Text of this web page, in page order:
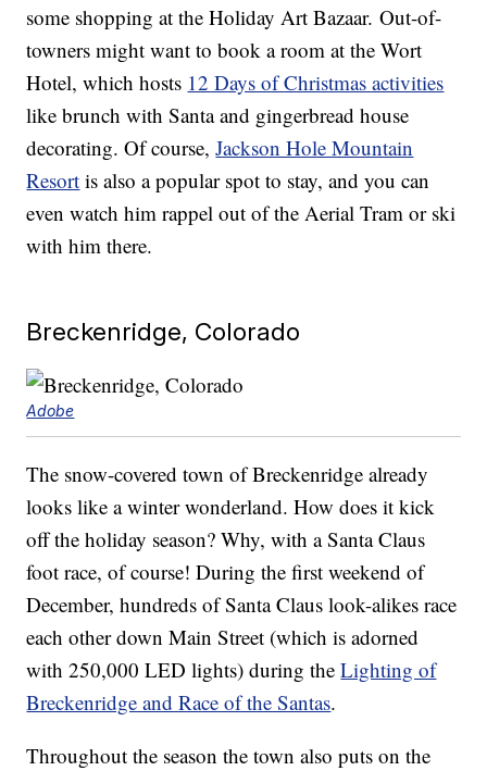
some shopping at the Holiday Art Bazaar. Out-of-
towners might want to book a room at the Wort
Hotel, which hosts 12 Days of Christmas activities
like brunch with Santa and gingerbread house
decorating. Of course,Jackson Hole Mountain
Resort is also a popular spot to stay, and you can
even watch him rappel out of the Aerial Tram or ski
with him there.
Breckenridge, Colorado
Adobe
The snow-covered town of Breckenridge already
looks like a winter wonderland. How does it kick
off the holiday season? Why, with a Santa Claus
foot race, of course! During the first weekend of
December, hundreds of Santa Claus look-alikes race
each other down Main Street (which is adorned
with 250,000 LED lights) during theLighting of
Breckenridge and Race of the Santas.
Throughout the season the town also puts on the